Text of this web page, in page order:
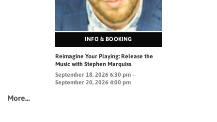
INFO & BOOKING
Reimagine Your Playing: Release the
Music with Stephen Marquiss
September 18, 2026 6:30 pm –
September 20, 2026 4:00 pm
More…